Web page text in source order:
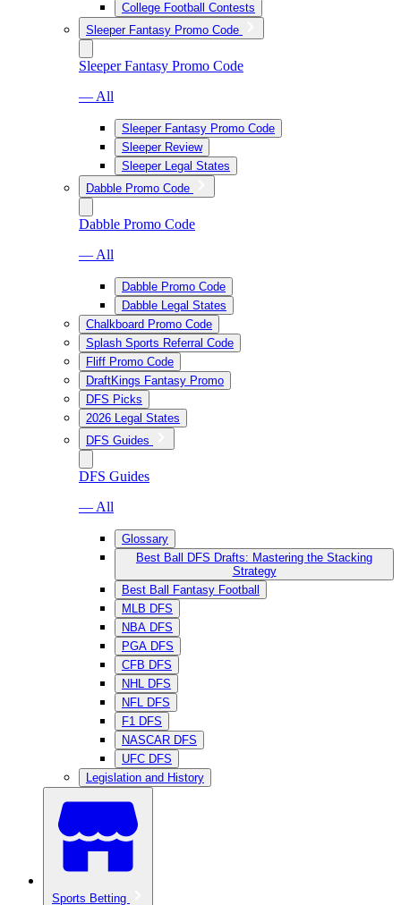
College Football Contests
Sleeper Fantasy Promo Code
Sleeper Fantasy Promo Code
— All
Sleeper Fantasy Promo Code
Sleeper Review
Sleeper Legal States
Dabble Promo Code
Dabble Promo Code
— All
Dabble Promo Code
Dabble Legal States
Chalkboard Promo Code
Splash Sports Referral Code
Fliff Promo Code
DraftKings Fantasy Promo
DFS Picks
2026 Legal States
DFS Guides
DFS Guides
— All
Glossary
Best Ball DFS Drafts: Mastering the Stacking
Strategy
Best Ball Fantasy Football
MLB DFS
NBA DFS
PGA DFS
CFB DFS
NHL DFS
NFL DFS
F1 DFS
NASCAR DFS
UFC DFS
Legislation and History
Sports Betting